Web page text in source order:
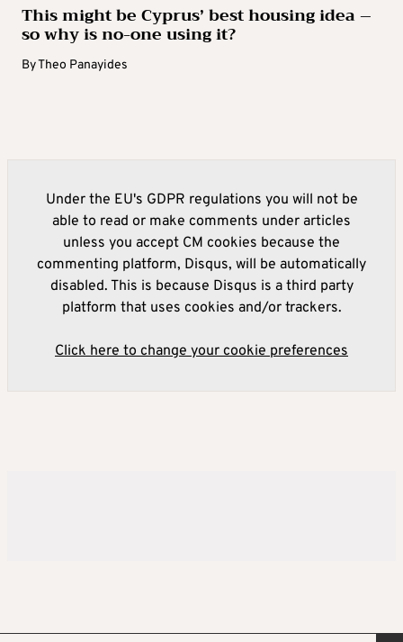
This might be Cyprus’ best housing idea –
so why is no-one using it?
ByTheo Panayides
Under the EU's GDPR regulations you will not be
able to read or make comments under articles
unless you accept CM cookies because the
commenting platform, Disqus, will be automatically
disabled. This is because Disqus is a third party
platform that uses cookies and/or trackers.
Click here to change your cookie preferences